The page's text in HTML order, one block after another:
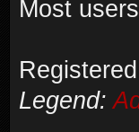
Most
Legend: